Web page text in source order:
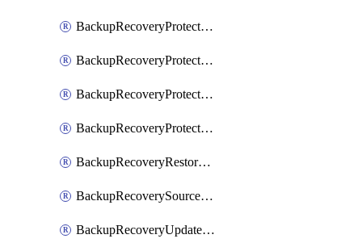
BackupRecoveryProtectionGroup
BackupRecoveryProtectionGroupRunRequest
BackupRecoveryProtectionPolicy
BackupRecoveryProtectionSourceRefresh
BackupRecoveryRestorePoints
BackupRecoverySourceRegistration
BackupRecoveryUpdateProtectionGroupRunRequest